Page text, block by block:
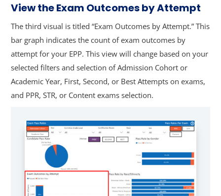
View the Exam Outcomes by Attempt
The third visual is titled “Exam Outcomes by Attempt.” This
bar graph indicates the count of exam outcomes by
attempt for your EPP. This view will change based on your
selected filters and selection of Admission Cohort or
Academic Year, First, Second, or Best Attempts on exams,
and PPR, STR, or Content exams selection.